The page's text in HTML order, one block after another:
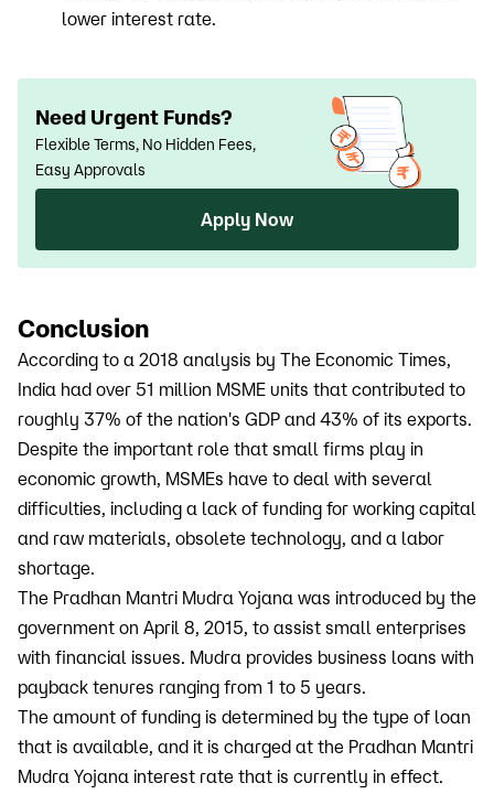
lower interest rate.
Need Urgent Funds?
Flexible Terms, No Hidden Fees,
Easy Approvals
Apply Now
Conclusion
According to a 2018 analysis by The Economic Times,
India had over 51 million MSME units that contributed to
roughly 37% of the nation's GDP and 43% of its exports.
Despite the important role that small firms play in
economic growth, MSMEs have to deal with several
difficulties, including a lack of funding for working capital
and raw materials, obsolete technology, and a labor
shortage.
The Pradhan Mantri Mudra Yojana was introduced by the
government on April 8, 2015, to assist small enterprises
with financial issues. Mudra provides business loans with
payback tenures ranging from 1 to 5 years.
The amount of funding is determined by the type of loan
that is available, and it is charged at the Pradhan Mantri
Mudra Yojana interest rate that is currently in effect.